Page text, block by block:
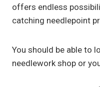
offers endless
catching needlepoint
You should be able to
needlework shop or